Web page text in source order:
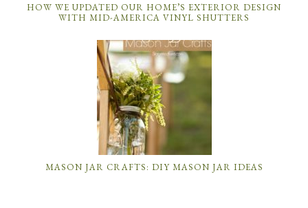
HOW WE UPDATED OUR HOME’S EXTERIOR DESIGN
WITH MID-AMERICA VINYL SHUTTERS
MASON JAR CRAFTS: DIY MASON JAR IDEAS